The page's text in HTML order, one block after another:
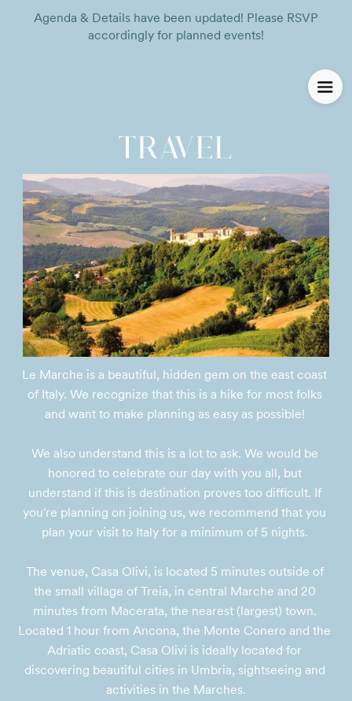
Agenda & Details have been updated! Please RSVP
accordingly for planned events!
TRAVEL
Le Marche is a beautiful, hidden gem on the east coast
of Italy. We recognize that this is a hike for most folks
and want to make planning as easy as possible!
We also understand this is a lot to ask. We would be
honored to celebrate our day with you all, but
understand if this is destination proves too difficult. If
you're planning on joining us, we recommend that you
plan your visit to Italy for a minimum of 5 nights.
The venue, Casa Olivi, is located 5 minutes outside of
the small village of Treia, in central Marche and 20
minutes from Macerata, the nearest (largest) town.
Located 1 hour from Ancona, the Monte Conero and the
Adriatic coast, Casa Olivi is ideally located for
discovering beautiful cities in Umbria, sightseeing and
activities in the Marches.